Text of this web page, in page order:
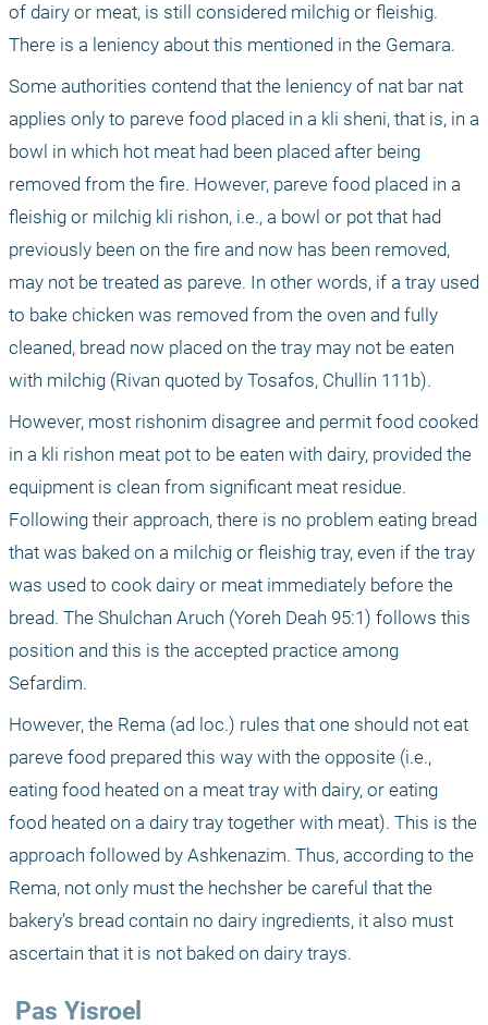
of dairy or meat, is still considered milchig or fleishig.
There is a leniency about this mentioned in the Gemara.
Some authorities contend that the leniency of nat bar nat
applies only to pareve food placed in a kli sheni, that is, in a
bowl in which hot meat had been placed after being
removed from the fire. However, pareve food placed in a
fleishig or milchig kli rishon, i.e., a bowl or pot that had
previously been on the fire and now has been removed,
may not be treated as pareve. In other words, if a tray used
to bake chicken was removed from the oven and fully
cleaned, bread now placed on the tray may not be eaten
with milchig (Rivan quoted by Tosafos, Chullin 111b).
However, most rishonim disagree and permit food cooked
in a kli rishon meat pot to be eaten with dairy, provided the
equipment is clean from significant meat residue.
Following their approach, there is no problem eating bread
that was baked on a milchig or fleishig tray, even if the tray
was used to cook dairy or meat immediately before the
bread. The Shulchan Aruch (Yoreh Deah 95:1) follows this
position and this is the accepted practice among
Sefardim.
However, the Rema (ad loc.) rules that one should not eat
pareve food prepared this way with the opposite (i.e.,
eating food heated on a meat tray with dairy, or eating
food heated on a dairy tray together with meat). This is the
approach followed by Ashkenazim. Thus, according to the
Rema, not only must the hechsher be careful that the
bakery’s bread contain no dairy ingredients, it also must
ascertain that it is not baked on dairy trays.
Pas Yisroel